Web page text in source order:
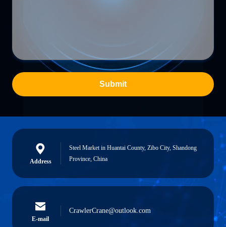
Submit
Address
Steel Market in Huantai County, Zibo City, Shandong
Province, China
E-mail
CrawlerCrane@outlook.com